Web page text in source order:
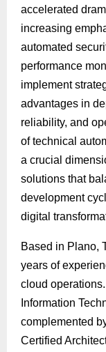
accelerated
increasing
automated
performance
implement
advantages in
reliability, and
of technical
a crucial
solutions that
development
digital
Based in Plano,
years of
cloud
Information
complemented
Certified